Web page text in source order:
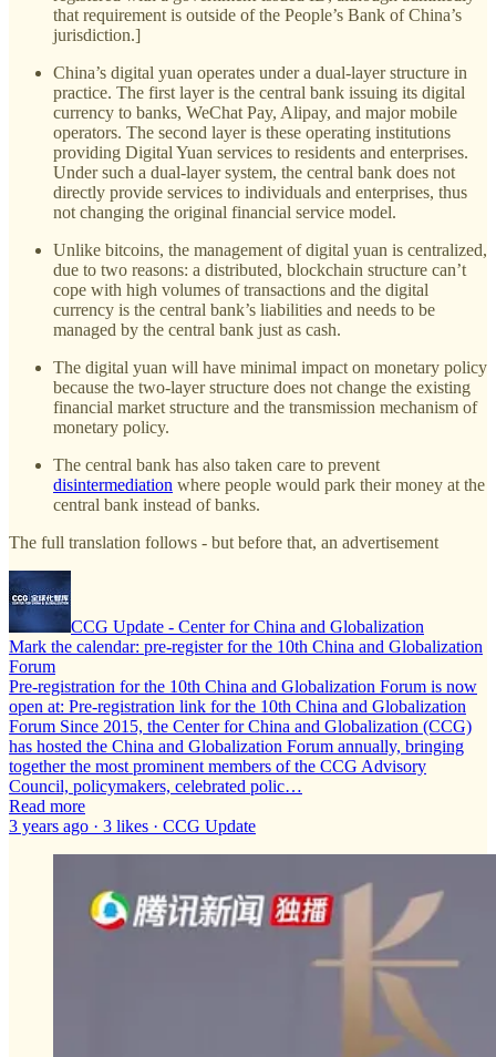
that requirement is outside of the People’s Bank of China’s
jurisdiction.]
China’s digital yuan operates under a dual-layer structure in
practice. The first layer is the central bank issuing its digital
currency to banks, WeChat Pay, Alipay, and major mobile
operators. The second layer is these operating institutions
providing Digital Yuan services to residents and enterprises.
Under such a dual-layer system, the central bank does not
directly provide services to individuals and enterprises, thus
not changing the original financial service model.
Unlike bitcoins, the management of digital yuan is centralized,
due to two reasons: a distributed, blockchain structure can’t
cope with high volumes of transactions and the digital
currency is the central bank’s liabilities and needs to be
managed by the central bank just as cash.
The digital yuan will have minimal impact on monetary policy
because the two-layer structure does not change the existing
financial market structure and the transmission mechanism of
monetary policy.
The central bank has also taken care to prevent
disintermediation where people would park their money at the
central bank instead of banks.
The full translation follows - but before that, an advertisement
CCG Update - Center for China and Globalization
Mark the calendar: pre-register for the 10th China and Globalization
Forum
Pre-registration for the 10th China and Globalization Forum is now
open at: Pre-registration link for the 10th China and Globalization
Forum Since 2015, the Center for China and Globalization (CCG)
has hosted the China and Globalization Forum annually, bringing
together the most prominent members of the CCG Advisory
Council, policymakers, celebrated polic…
Read more
3 years ago · 3 likes · CCG Update